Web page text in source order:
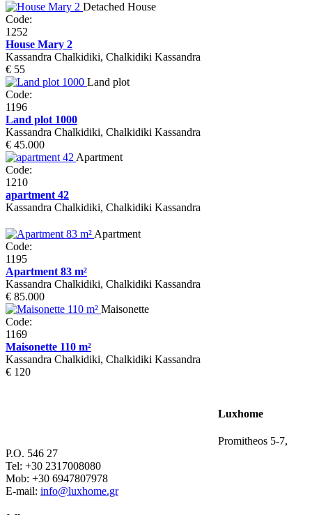
Detached House
Code:
1252
House Mary 2
Kassandra Chalkidiki, Chalkidiki Kassandra
€ 55
Land plot
Code:
1196
Land plot 1000
Kassandra Chalkidiki, Chalkidiki Kassandra
€ 45.000
Apartment
Code:
1210
apartment 42
Kassandra Chalkidiki, Chalkidiki Kassandra
Apartment
Code:
1195
Apartment 83 m²
Kassandra Chalkidiki, Chalkidiki Kassandra
€ 85.000
Maisonette
Code:
1169
Maisonette 110 m²
Kassandra Chalkidiki, Chalkidiki Kassandra
€ 120
Luxhome
Promitheos 5-7,
P.O. 546 27
Tel: +30 2317008080
Mob: +30 6947807978
E-mail: info@luxhome.gr